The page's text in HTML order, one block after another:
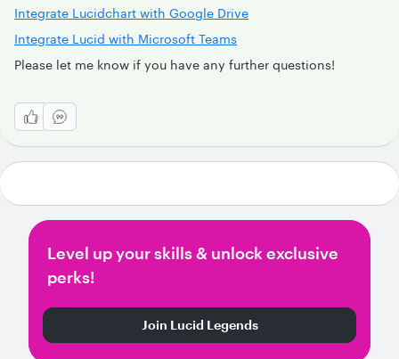
Integrate Lucidchart with Google Drive
Integrate Lucid with Microsoft Teams
Please let me know if you have any further questions!
Level up your skills & unlock exclusive
perks!
Join Lucid Legends